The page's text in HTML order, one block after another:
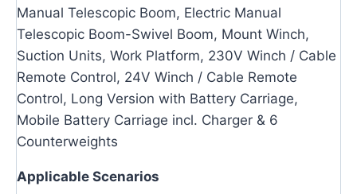
Manual Telescopic Boom, Electric Manual
Telescopic Boom-Swivel Boom, Mount Winch,
Suction Units, Work Platform, 230V Winch / Cable
Remote Control, 24V Winch / Cable Remote
Control, Long Version with Battery Carriage,
Mobile Battery Carriage incl. Charger & 6
Counterweights
Applicable Scenarios